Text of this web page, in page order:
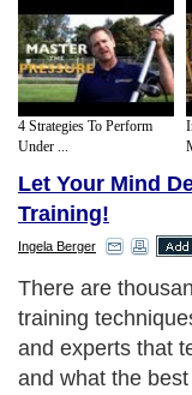
4 Strategies To Perform
Under ...
Let Your Mind
Training!
Ingela Berger
There are
training
and experts that
and what the